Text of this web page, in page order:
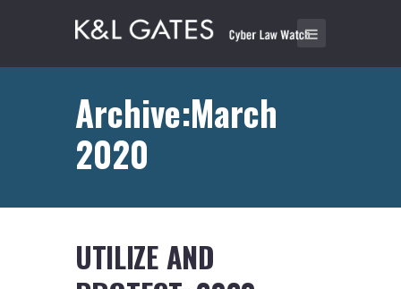
Archive:March
2020
UTILIZE AND